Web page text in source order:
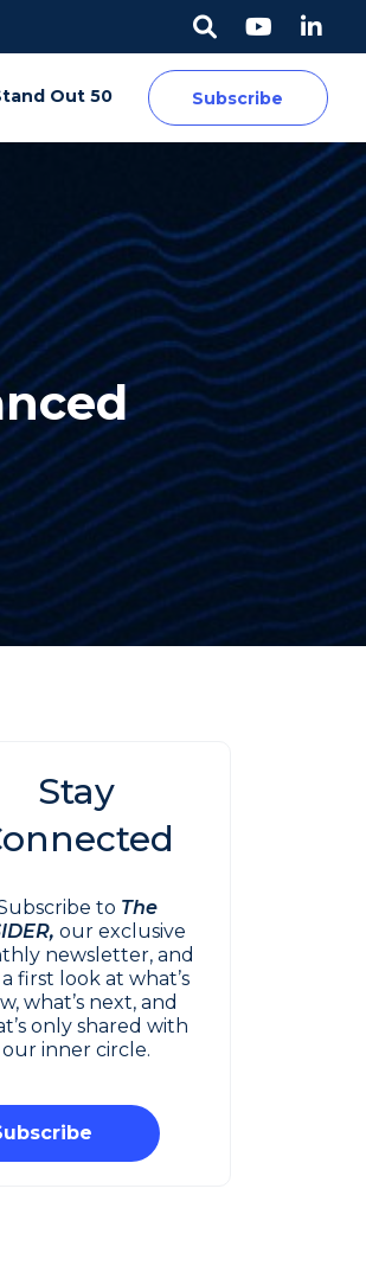
Out 50 Subscribe
Stay
to The
our exclusive
newsletter, and
first look at what’s
what’s next, and
only shared with
our inner circle.